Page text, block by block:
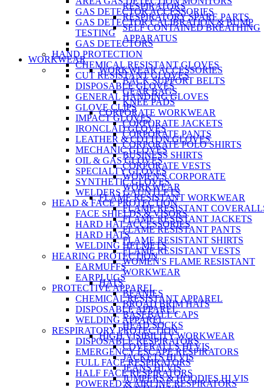
RESPIRATORS
RESPIRATORY SPARE PARTS
SELF CONTAINED BREATHING
APPARATUS
WORKWEAR
WORKWEAR ACCESSORIES
BACK SUPPORT BELTS
GEAR BAGS
KNEE PADS
CORPORATE WORKWEAR
CORPORATE JACKETS
CORPORATE PANTS
CORPORATE POLO SHIRTS
BUSINESS SHIRTS
CORPORATE VESTS
WOMEN'S CORPORATE
WORKWEAR
FLAME RESISTANT WORKWEAR
FLAME RESISTANT
FLAME RESISTANT JACKETS
FLAME RESISTANT PANTS
FLAME RESISTANT SHIRTS
FLAME RESISTANT VESTS
WOMEN'S FLAME RESISTANT
WORKWEAR
HATS
BEANIES
BROAD BRIM HATS
BASEBALL CAPS
HEAD SOCKS
HIGH VISIBILITY WORKWEAR
COVERALLS HI VIS
JACKETS HI VIS
JEANS HI VIS
JUMPERS & HOODIES HI VIS
GAS DETECTOR ACCESSORIES
GAS DETECTOR CALIBRATION & BUMP
TESTING
GAS DETECTORS
HAND PROTECTION
CHEMICAL RESISTANT GLOVES
CUT RESISTANT GLOVES
DISPOSABLE GLOVES
GENERAL HANDING GLOVES
GLOVE CLIPS
IMPACT GLOVES
IRONCLAD GLOVES
LEATHER & COTTON GLOVES
MECHANIC GLOVES
OIL & GAS GLOVES
SPECIALTY GLOVES
SYNTHETIC GLOVES
WELDERS GAUNTLETS
HEAD & FACE PROTECTION
FACE SHIELDS & VISORS
HARD HAT ACCESSORIES
HARD HATS
WELDING HELMETS
HEARING PROTECTION
EARMUFFS
EARPLUGS
PROTECTIVE APPAREL
CHEMICAL RESISTANT APPAREL
DISPOSABLE APPAREL
WELDING APPAREL
RESPIRATORY PROTECTION
DISPOSABLE RESPIRATORS
EMERGENCY ESCAPE RESPIRATORS
FULL FACE RESPIRATORS
HALF FACE RESPIRATORS
POWERED & AIRLINE RESPIRATORS